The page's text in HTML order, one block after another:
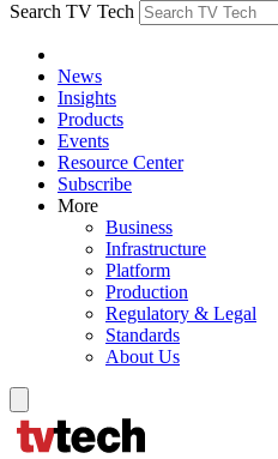
Search TV Tech
News
Insights
Products
Events
Resource Center
Subscribe
More
Business
Infrastructure
Platform
Production
Regulatory & Legal
Standards
About Us